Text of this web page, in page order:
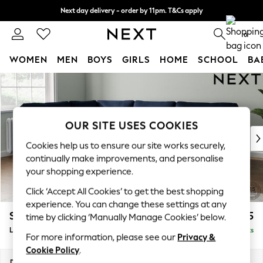
Skip to Main Content
Next day delivery - order by 11pm. T&Cs apply
Split the cost with pay in 3. Find out more 0
WOMEN MEN BOYS GIRLS HOME SCHOOL
For You
New In & Trending
New: This Week
Top Picks
Trending on Social
Polka Dots
Summer Textures
Blues & Chambrays
Chocolate Brown
Linen Collection
Summer Whites
Stamford £2,575
Large Corner Sofa - Left Hand Delivered in 9 Weeks
OUR SITE USES COOKIES
Cookies help us to ensure our site works securely,
continually make improvements, and personalise
your shopping experience.
Click ‘Accept All Cookies’ to get the best shopping
experience. You can change these settings at any
time by clicking ‘Manually Manage Cookies’ below.
For more information, please see our Privacy &
Cookie Policy.